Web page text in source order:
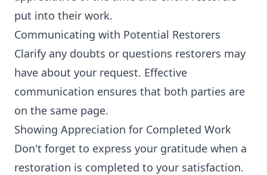
put into their work.
Communicating with Potential Restorers
Clarify any doubts or questions restorers may
have about your request. Effective
communication ensures that both parties are
on the same page.
Showing Appreciation for Completed Work
Don't forget to express your gratitude when a
restoration is completed to your satisfaction.